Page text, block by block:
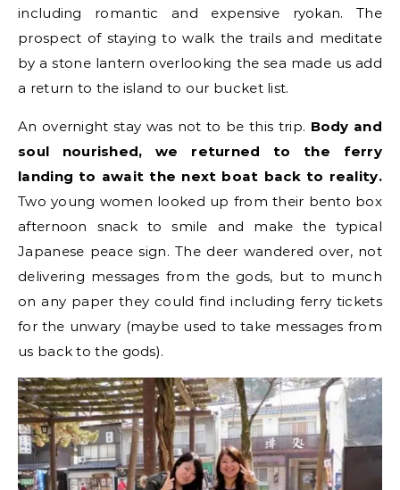
including romantic and expensive ryokan. The
prospect of staying to walk the trails and meditate
by a stone lantern overlooking the sea made us add
a return to the island to our bucket list.
An overnight stay was not to be this trip. Body and
soul nourished, we returned to the ferry
landing to await the next boat back to reality.
Two young women looked up from their bento box
afternoon snack to smile and make the typical
Japanese peace sign. The deer wandered over, not
delivering messages from the gods, but to munch
on any paper they could find including ferry tickets
for the unwary (maybe used to take messages from
us back to the gods).